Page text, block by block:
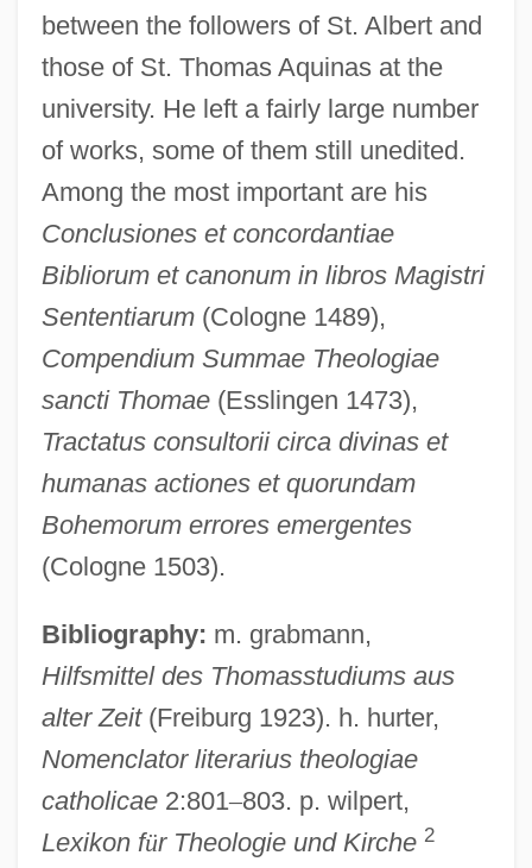
between the followers of St. Albert and
those of St. Thomas Aquinas at the
university. He left a fairly large number
of works, some of them still unedited.
Among the most important are his
Conclusiones et concordantiae
Bibliorum et canonum in libros Magistri
Sententiarum(Cologne 1489),
Compendium Summae Theologiae
sancti Thomae(Esslingen 1473),
Tractatus consultorii circa divinas et
humanas actiones et quorundam
Bohemorum errores emergentes
(Cologne 1503).
Bibliography: m. grabmann,
Hilfsmittel des Thomasstudiums aus
alter Zeit(Freiburg 1923). h. hurter,
Nomenclator literarius theologiae
catholicae2:801–803. p. wilpert,
Lexikon für Theologie und Kirche 2
Henry Of Ghent (??–1293)
Henry Of Bonn, Bl.
Henry Of Bolzano, Bl.
Henry Of Blois
Henry Norris Russell
Henry Norman Bethune
Henry Nelson Wieman